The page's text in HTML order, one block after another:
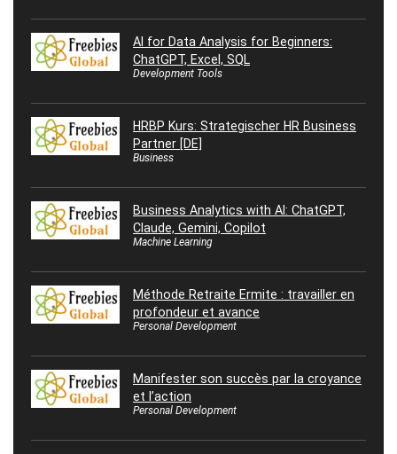
AI for Data Analysis for Beginners:
ChatGPT, Excel, SQL
Development Tools
HRBP Kurs: Strategischer HR Business
Partner [DE]
Business
Business Analytics with AI: ChatGPT,
Claude, Gemini, Copilot
Machine Learning
Méthode Retraite Ermite : travailler en
profondeur et avance
Personal Development
Manifester son succès par la croyance
et l’action
Personal Development